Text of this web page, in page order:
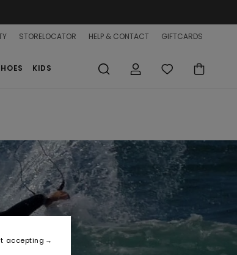
STORELOCATOR HELP & CONTACT GIFTCARDS
KIDS
accepting